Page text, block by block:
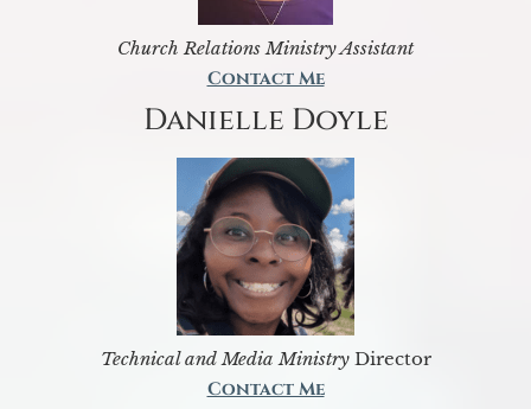
Church Relations Ministry Assistant
Contact Me
Danielle Doyle
Technical and Media MinistryDirector
Contact Me